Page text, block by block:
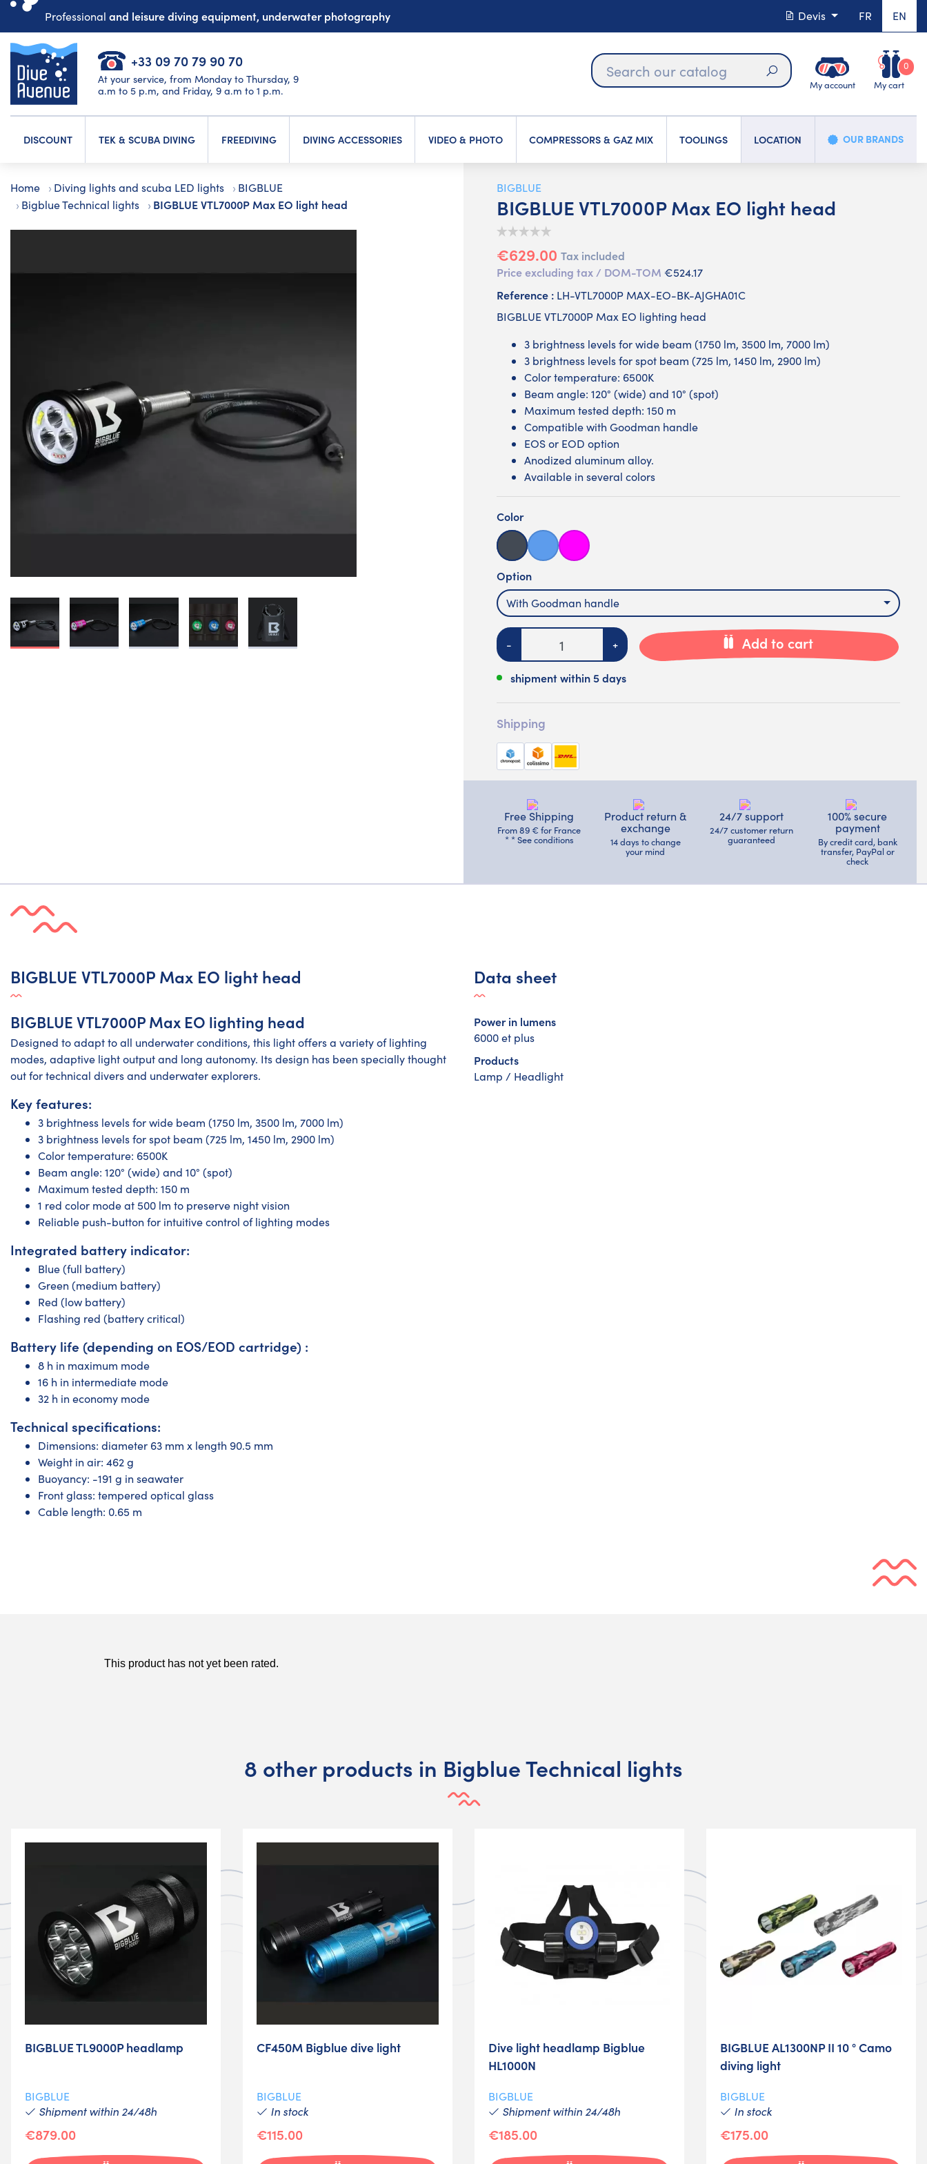
Professional and leisure diving equipment, underwater photography Devis FR EN
+33 09 70 79 90 70
At your service, from Monday to Thursday, 9
a.m to 5 p.m, and Friday, 9 a.m to 1 p.m.
SearchMy account My cart
0
DISCOUNT TEK & SCUBA DIVING FREEDIVING DIVING ACCESSORIES VIDEO & PHOTO COMPRESSORS & GAZ MIX TOOLINGS LOCATION OUR BRANDS
Home Diving lights and scuba LED lights
BIGBLUE
Bigblue Technical lights
BIGBLUE VTL7000P Max EO light head
BIGBLUE
BIGBLUE VTL7000P Max EO light head
€629.00 Tax included
Price excluding tax / DOM-TOM €524.17
Reference : LH-VTL7000P MAX-EO-BK-AJGHA01C
BIGBLUE VTL7000P Max EO lighting head
3 brightness levels for wide beam (1750 lm, 3500 lm, 7000 lm)
3 brightness levels for spot beam (725 lm, 1450 lm, 2900 lm)
Color temperature: 6500K
Beam angle: 120° (wide) and 10° (spot)
Maximum tested depth: 150 m
Compatible with Goodman handle
EOS or EOD option
Anodized aluminum alloy.
Available in several colors
Color
Black Blue Glossy pink
Option
With Goodman handle
Quantity
- + Add to cart
shipment within 5 days
Shipping
Free Shipping
From 89 € for France
* * See conditions
Product return &
exchange
14 days to change
your mind
24/7 support
24/7 customer return
guaranteed
100% secure
payment
By credit card, bank
transfer, PayPal or
check
BIGBLUE VTL7000P Max EO light head
BIGBLUE VTL7000P Max EO lighting head
Designed to adapt to all underwater conditions, this light offers a variety of lighting
modes, adaptive light output and long autonomy. Its design has been specially thought
out for technical divers and underwater explorers.
Key features:
3 brightness levels for wide beam (1750 lm, 3500 lm, 7000 lm)
3 brightness levels for spot beam (725 lm, 1450 lm, 2900 lm)
Color temperature: 6500K
Beam angle: 120° (wide) and 10° (spot)
Maximum tested depth: 150 m
1 red color mode at 500 lm to preserve night vision
Reliable push-button for intuitive control of lighting modes
Integrated battery indicator:
Blue (full battery)
Green (medium battery)
Red (low battery)
Flashing red (battery critical)
Battery life (depending on EOS/EOD cartridge) :
8 h in maximum mode
16 h in intermediate mode
32 h in economy mode
Technical specifications:
Dimensions: diameter 63 mm x length 90.5 mm
Weight in air: 462 g
Buoyancy: -191 g in seawater
Front glass: tempered optical glass
Cable length: 0.65 m
Data sheet
Power in lumens
6000 et plus
Products
Lamp / Headlight
8 other products in Bigblue Technical lights
BIGBLUE TL9000P headlamp
BIGBLUE
Shipment within 24/48h
€879.00
CF450M Bigblue dive light
BIGBLUE
In stock
€115.00
Dive light headlamp Bigblue
HL1000N
BIGBLUE
Shipment within 24/48h
€185.00
BIGBLUE AL1300NP II 10 ° Camo
diving light
BIGBLUE
In stock
€175.00